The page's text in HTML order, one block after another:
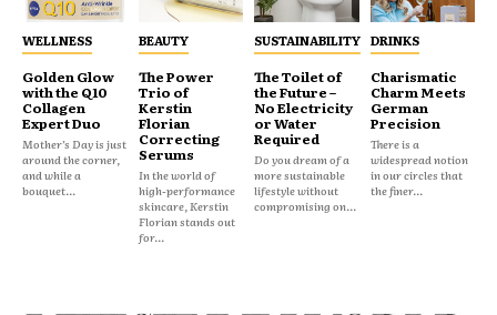
WELLNESS
Golden Glow
with the Q10
Collagen
Expert Duo
Mother’s Day is just
around the corner,
and while a
bouquet...
BEAUTY
The Power
Trio of
Kerstin
Florian
Correcting
Serums
In the world of
high-performance
skincare, Kerstin
Florian stands out
for...
SUSTAINABILITY
The Toilet of
the Future –
No Electricity
or Water
Required
Do you dream of a
more sustainable
lifestyle without
compromising on...
DRINKS
Charismatic
Charm Meets
German
Precision
There is a
widespread notion
in our circles that
the finer...